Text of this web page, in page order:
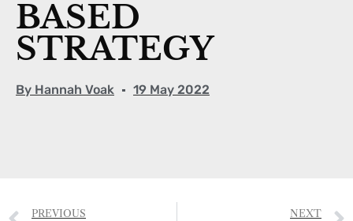
BASED
STRATEGY
By Hannah Voak 19 May 2022
PREVIOUS NEXT